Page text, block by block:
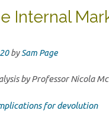
Internal
bySam Page
by Professor Nicola
for devolution